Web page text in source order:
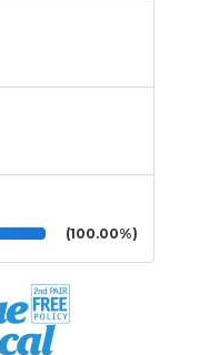
(100.00%)